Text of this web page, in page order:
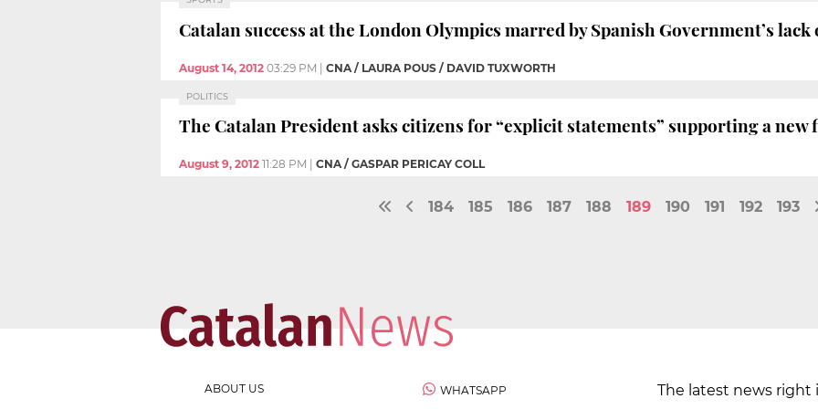
Catalan success at the London Olympics marred by Spanish Government’s
August 14, 2012 03:29 PM | CNA / LAURA POUS / DAVID TUXWORTH
POLITICS
The Catalan President asks citizens for “explicit statements” supporting a new
August 9, 2012 11:28 PM CNA / GASPAR PERICAY COLL
184 185 186 187 188 189 190 191 192 193
ABOUT US
WHATSAPP The latest news right